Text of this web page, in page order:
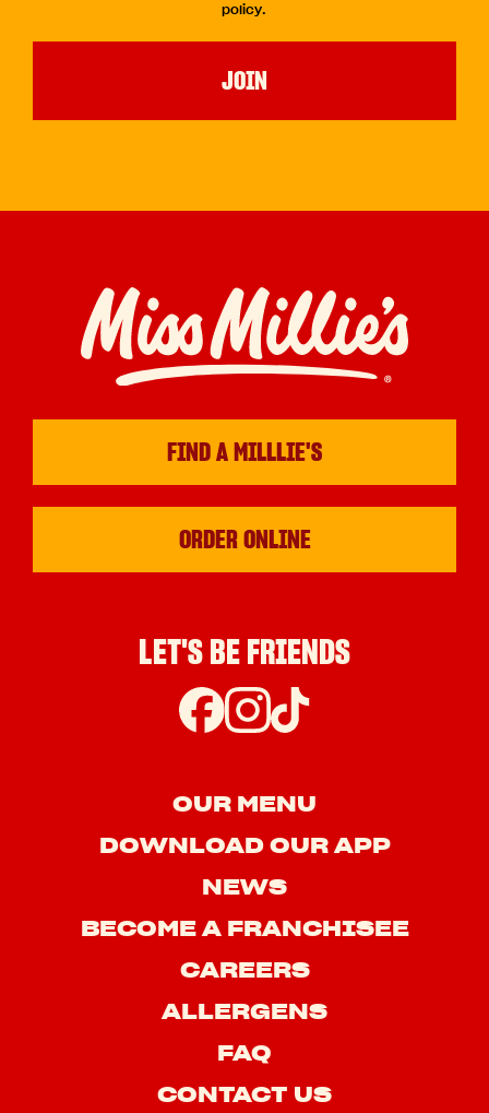
policy.
FIND A MILLLIE'S
ORDER ONLINE
LET'S BE FRIENDS
OUR MENU
DOWNLOAD OUR APP
NEWS
BECOME A FRANCHISEE
CAREERS
ALLERGENS
FAQ
CONTACT US